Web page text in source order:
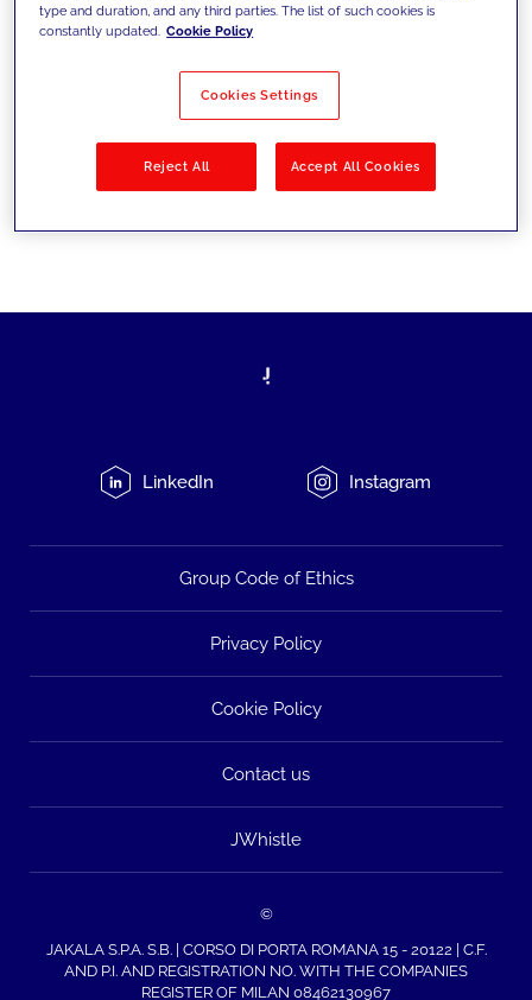
Filter by Solutions
LinkedIn Instagram
Group Code of Ethics
Privacy Policy
Cookie Policy
Contact us
JWhistle
©
JAKALA S.P.A. S.B. | CORSO DI PORTA ROMANA 15 - 20122 | C.F.
AND P.I. AND REGISTRATION NO. WITH THE COMPANIES
REGISTER OF MILAN 08462130967
type and duration, and any third parties. The list of such cookies is
constantly updated. Cookie Policy
Cookies Settings
Reject All Accept All Cookies